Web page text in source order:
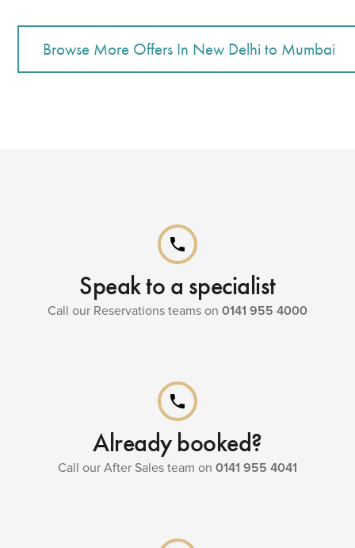
phone
Speak to a specialist
Call our Reservations teams on 0141 955 4000
phone
Already booked?
Call our After Sales team on 0141 955 4041